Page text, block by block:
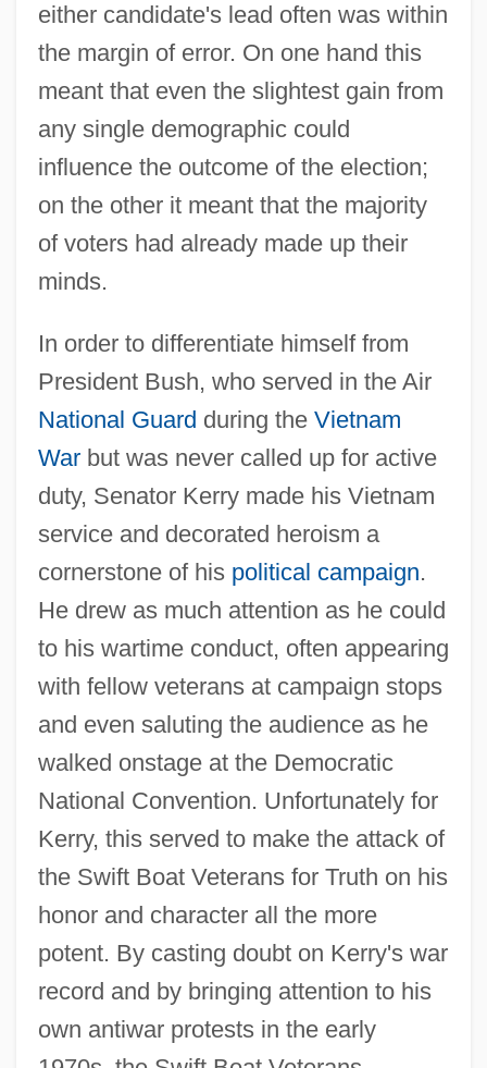
either candidate's lead often was within
the margin of error. On one hand this
meant that even the slightest gain from
any single demographic could
influence the outcome of the election;
on the other it meant that the majority
of voters had already made up their
minds.
In order to differentiate himself from
President Bush, who served in the Air
National Guard during the Vietnam
Warbut was never called up for active
duty, Senator Kerry made his Vietnam
service and decorated heroism a
cornerstone of his political campaign.
He drew as much attention as he could
to his wartime conduct, often appearing
with fellow veterans at campaign stops
and even saluting the audience as he
walked onstage at the Democratic
National Convention. Unfortunately for
Kerry, this served to make the attack of
the Swift Boat Veterans for Truth on his
honor and character all the more
potent. By casting doubt on Kerry's war
record and by bringing attention to his
own antiwar protests in the early